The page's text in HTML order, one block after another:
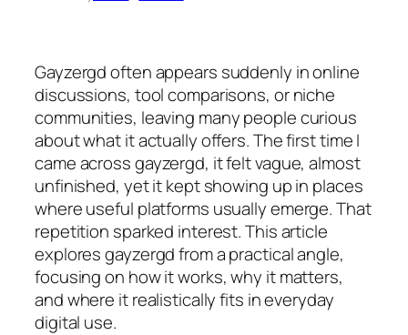
Gayzergd often appears suddenly in online
discussions, tool comparisons, or niche
communities, leaving many people curious
about what it actually offers. The first time I
came across gayzergd, it felt vague, almost
unfinished, yet it kept showing up in places
where useful platforms usually emerge. That
repetition sparked interest. This article
explores gayzergd from a practical angle,
focusing on how it works, why it matters,
and where it realistically fits in everyday
digital use.